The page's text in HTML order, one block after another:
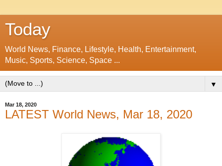
Today
World News, Finance, Lifestyle, Health, Entertainment,
Music, Sports, Science, Space ...
▼
Mar 18, 2020
LATEST World News, Mar 18, 2020